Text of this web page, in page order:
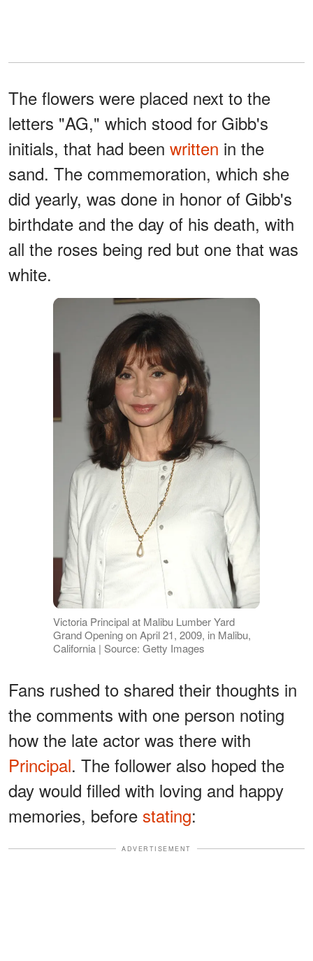
The flowers were placed next to the
letters "AG," which stood for Gibb's
initials, that had been written in the
sand. The commemoration, which she
did yearly, was done in honor of Gibb's
birthdate and the day of his death, with
all the roses being red but one that was
white.
Victoria Principal at Malibu Lumber Yard
Grand Opening on April 21, 2009, in Malibu,
California | Source: Getty Images
Fans rushed to shared their thoughts in
the comments with one person noting
how the late actor was there with
Principal. The follower also hoped the
day would filled with loving and happy
memories, before stating:
ADVERTISEMENT